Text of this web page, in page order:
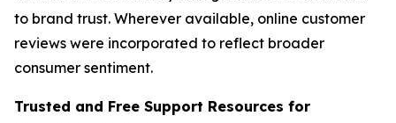
to brand trust. Wherever available, online customer
reviews were incorporated to reflect broader
consumer sentiment.
Trusted and Free Support Resources for